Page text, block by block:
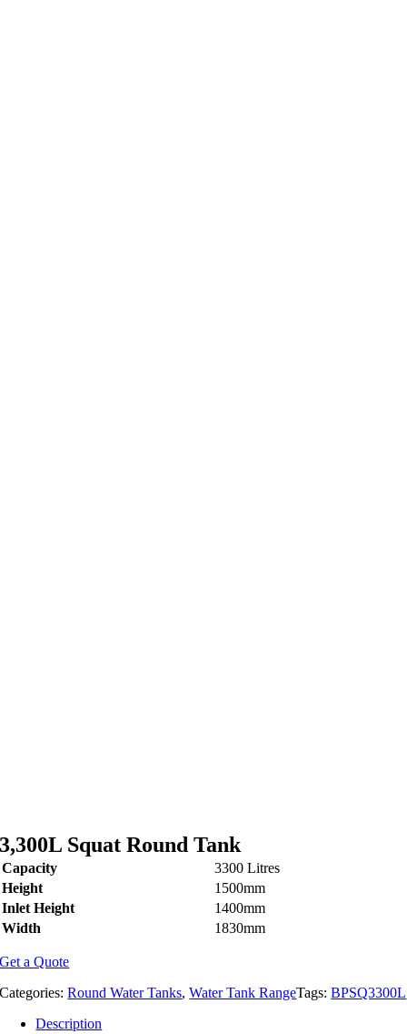
3,300L Squat Round Tank
Capacity
3300 Litres
Height
1500mm
Inlet Height
1400mm
Width
1830mm
Get a Quote
Categories:Round Water Tanks,Water Tank RangeTags:BPSQ3300L
Description